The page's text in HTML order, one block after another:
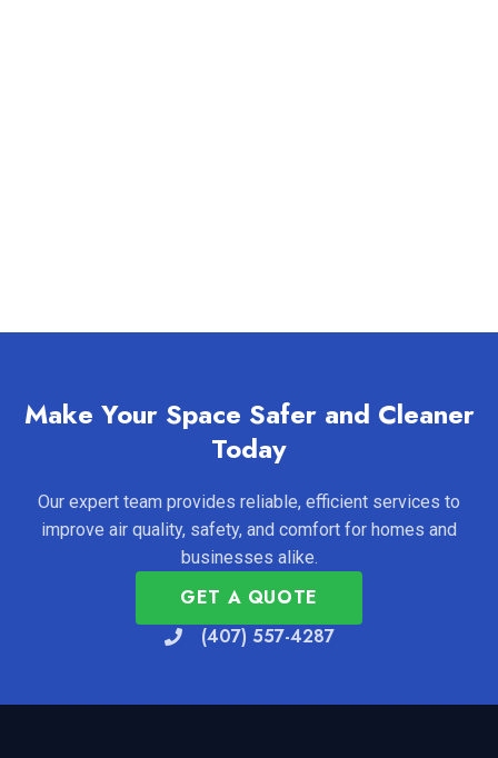
Make Your Space Safer and Cleaner
Today
Our expert team provides reliable, efficient services to
improve air quality, safety, and comfort for homes and
businesses alike.
GET A QUOTE
(407) 557-4287